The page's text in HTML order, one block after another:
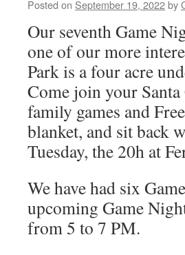
Posted on September 19, 2022by
Our seventh Game
one of our more
Park is a four acre
Come join your
family games and
blanket, and sit back
Tuesday, the 20h at
We have had six
upcoming Game
from 5 to 7 PM.